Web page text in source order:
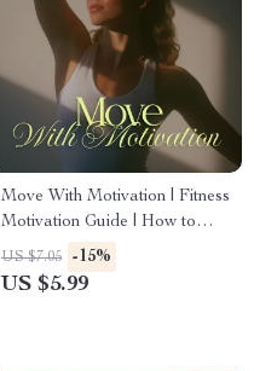
Move With Motivation | Fitness
Motivation Guide | How to
Stay Motivated to Work Out
Regularly | Digital Download
US $7.05 -15%
US $5.99